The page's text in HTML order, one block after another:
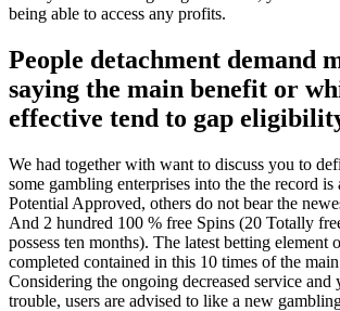
being able to access any profits.
People detachment demand
saying the main benefit or
effective tend to gap
We had together with want to discuss you to
some gambling enterprises into the the record
Potential Approved, others do not bear the
And 2 hundred 100 % free Spins (20 Totally
possess ten months). The latest betting element
completed contained in this 10 times of the
Considering the ongoing decreased service and
trouble, users are advised to like a new